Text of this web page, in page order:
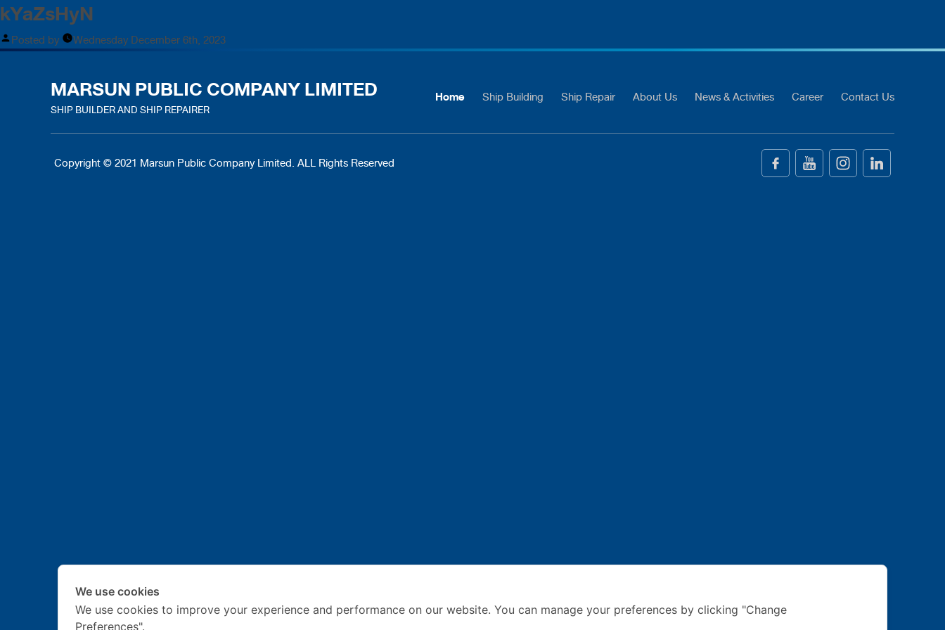
kYaZsHyN
Posted by Wednesday December 6th, 2023
MARSUN PUBLIC COMPANY LIMITED
SHIP BUILDER AND SHIP REPAIRER
Home Ship Building Ship Repair About Us News & Activities Career Contact Us
Copyright © 2021 Marsun Public Company Limited. ALL Rights Reserved
We use cookies
We use cookies to improve your experience and performance on our website. You can manage your preferences by clicking "Change
Preferences".